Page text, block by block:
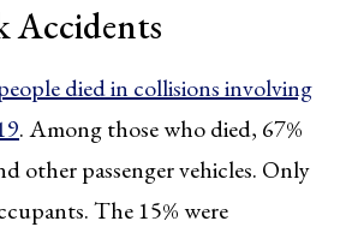
Accidents
died in collisions involving
. Among those who died, 67%
other passenger vehicles. Only
The 15% were